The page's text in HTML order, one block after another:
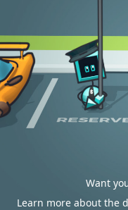
Want
Learn more about the